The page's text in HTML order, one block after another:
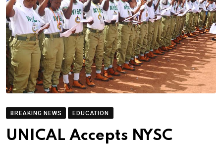
BREAKING NEWS EDUCATION
UNICAL Accepts NYSC